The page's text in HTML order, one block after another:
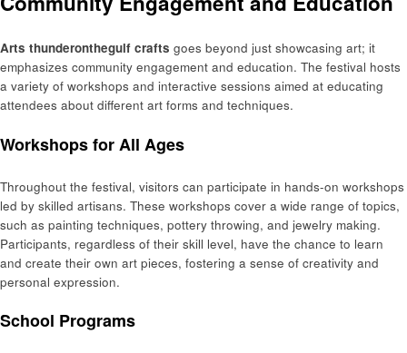
Arts thunderonthegulf crafts goes beyond just showcasing art; it
emphasizes community engagement and education. The festival hosts
a variety of workshops and interactive sessions aimed at educating
attendees about different art forms and techniques.
Workshops for All Ages
Throughout the festival, visitors can participate in hands-on workshops
led by skilled artisans. These workshops cover a wide range of topics,
such as painting techniques, pottery throwing, and jewelry making.
Participants, regardless of their skill level, have the chance to learn
and create their own art pieces, fostering a sense of creativity and
personal expression.
School Programs